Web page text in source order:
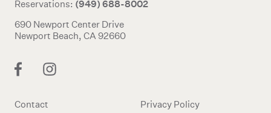
Reservations: (949) 688-8002
690 Newport Center Drive
Newport Beach, CA 92660
Contact
Privacy Policy